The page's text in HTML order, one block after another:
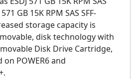
GB 15K RPM SAS SFF-
storage capacity is
disk technology with
Disk Drive Cartridge,
POWER6 and